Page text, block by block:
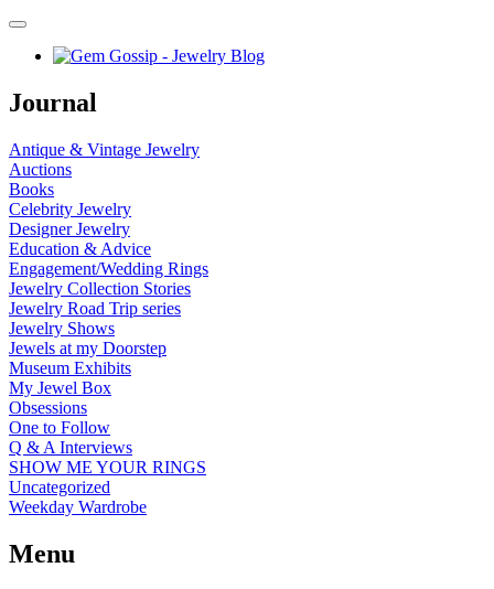
Journal
Antique & Vintage Jewelry
Auctions
Books
Celebrity Jewelry
Designer Jewelry
Education & Advice
Engagement/Wedding Rings
Jewelry Collection Stories
Jewelry Road Trip series
Jewelry Shows
Jewels at my Doorstep
Museum Exhibits
My Jewel Box
Obsessions
One to Follow
Q & A Interviews
SHOW ME YOUR RINGS
Uncategorized
Weekday Wardrobe
Menu